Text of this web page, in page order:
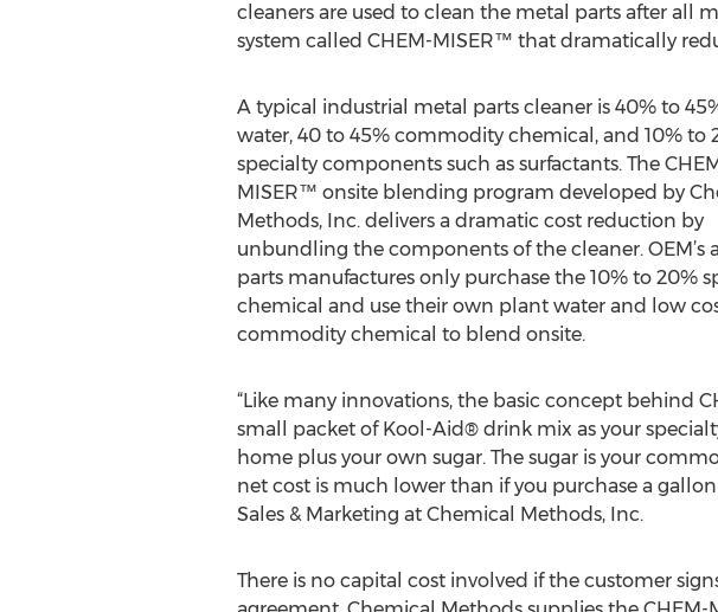
cleaners are used to clean the metal parts after all
system called CHEM-MISER™ that dramatically
A typical industrial metal parts cleaner is 40% to
water, 40 to 45% commodity chemical, and 10% to
specialty components such as surfactants. The
MISER™ onsite blending program developed by
Methods, Inc. delivers a dramatic cost reduction by
unbundling the components of the cleaner. OEM’s
parts manufactures only purchase the 10% to 20%
chemical and use their own plant water and low
commodity chemical to blend onsite.
“Like many innovations, the basic concept behind
small packet of Kool-Aid® drink mix as your
home plus your own sugar. The sugar is your
net cost is much lower than if you purchase a
Sales & Marketing at Chemical Methods, Inc.
There is no capital cost involved if the customer